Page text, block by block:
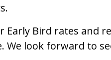
Early Bird rates and
We look forward to